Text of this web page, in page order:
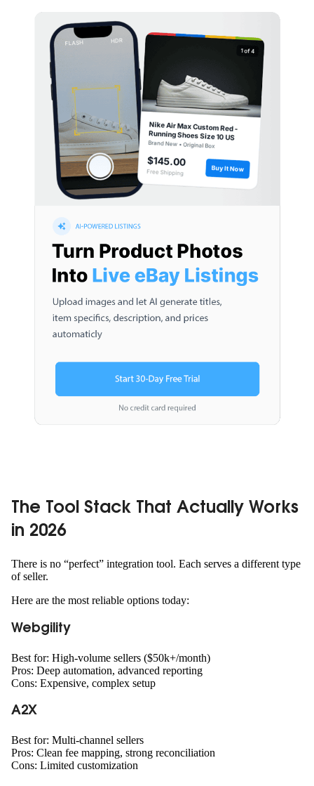
The Tool Stack That Actually Works
in 2026
There is no “perfect” integration tool. Each serves a different type
of seller.
Here are the most reliable options today:
Webgility
Best for: High-volume sellers ($50k+/month)
Pros: Deep automation, advanced reporting
Cons: Expensive, complex setup
A2X
Best for: Multi-channel sellers
Pros: Clean fee mapping, strong reconciliation
Cons: Limited customization